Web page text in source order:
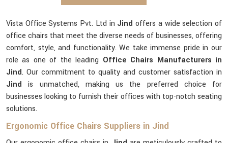
Vista Office Systems Pvt. Ltd in Jind offers a wide selection of
office chairs that meet the diverse needs of businesses, offering
comfort, style, and functionality. We take immense pride in our
role as one of the leading Office Chairs Manufacturers in
Jind. Our commitment to quality and customer satisfaction in
Jindis unmatched, making us the preferred choice for
businesses looking to furnish their offices with top-notch seating
solutions.
Ergonomic Office Chairs Suppliers in Jind